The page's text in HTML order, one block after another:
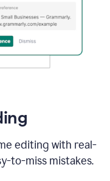
editing with real-
to-miss mistakes.